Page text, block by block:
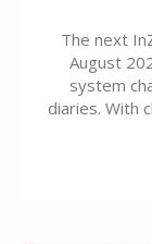
The next
August
system
diaries. With